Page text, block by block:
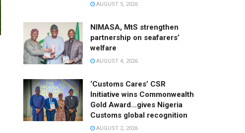
AUGUST 5, 2026
NIMASA, MtS strengthen
partnership on seafarers’
welfare
AUGUST 4, 2026
‘Customs Cares’ CSR
Initiative wins Commonwealth
Gold Award…gives Nigeria
Customs global recognition
AUGUST 2, 2026